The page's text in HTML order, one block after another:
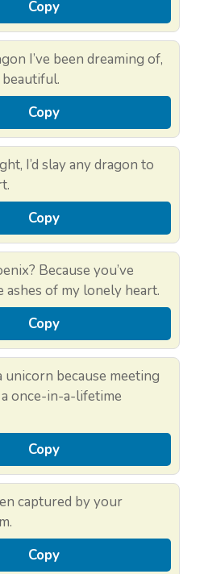
Copy
I’ve been dreaming of,
Copy
I’d slay any dragon to
Copy
Because you’ve
ashes of my lonely heart.
Copy
unicorn because meeting
once-in-a-lifetime
Copy
captured by your
Copy